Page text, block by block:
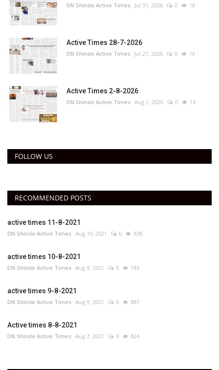
DN Shinde Active Times Jul 31, 2026 0 16
Active Times 28-7-2026
DN Shinde Active Times Jul 27, 2026 0 16
Active Times 2-8-2026
DN Shinde Active Times Aug 1, 2026 0 14
FOLLOW US
RECOMMENDED POSTS
active times 11-8-2021
DN Shinde Active Times Aug 10, 2021 0 838
active times 10-8-2021
DN Shinde Active Times Aug 9, 2021 0 743
active times 9-8-2021
DN Shinde Active Times Aug 9, 2021 0 887
Active times 8-8-2021
DN Shinde Active Times Aug 7, 2021 0 824